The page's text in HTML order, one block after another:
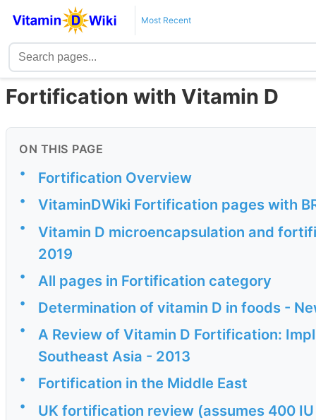
Most Recent
Fortification with Vitamin D
ON THIS PAGE
• Fortification Overview
• VitaminDWiki Fortification pages with
•
Vitamin D microencapsulation and
2019
• All pages in Fortification category
• Determination of vitamin D in foods -
•
A Review of Vitamin D Fortification:
Southeast Asia - 2013
• Fortification in the Middle East
•
UK fortification review (assumes 400